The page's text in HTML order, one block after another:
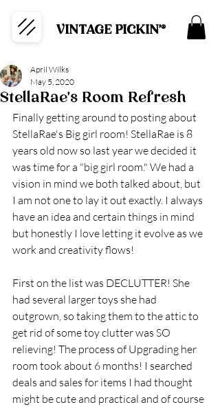
VINTAGE PICKIN'®
StellaRae's Room Refresh
April Wilks
May 5, 2020
Finally getting around to posting about
StellaRae's Big girl room! StellaRae is 8
years old now so last year we decided it
was time for a "big girl room." We had a
vision in mind we both talked about, but
I am not one to lay it out exactly. I always
have an idea and certain things in mind
but honestly I love letting it evolve as we
work and creativity flows!
First on the list was DECLUTTER! She
had several larger toys she had
outgrown, so taking them to the attic to
get rid of some toy clutter was SO
relieving! The process of Upgrading her
room took about 6 months! I searched
deals and sales for items I had thought
might be cute and practical and of course